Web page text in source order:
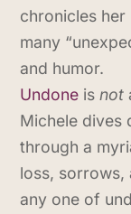
chronicles
many
and humor.
Undone is not
Michele dives
through a
loss, sorrows,
any one of